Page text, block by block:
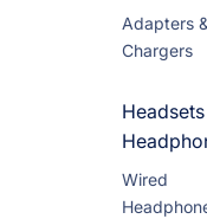
Adapters
Chargers
Wired